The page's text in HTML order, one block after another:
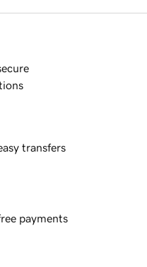
transfers
payments